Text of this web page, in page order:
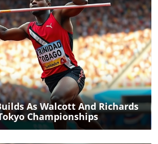
Blog Image
As Walcott And Richards
Championships